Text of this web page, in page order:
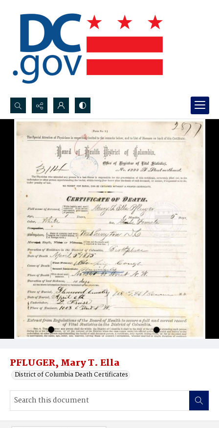
Search...
Advanced search
PFLUGER, Mary T. Ella
District of Columbia Death Certificates